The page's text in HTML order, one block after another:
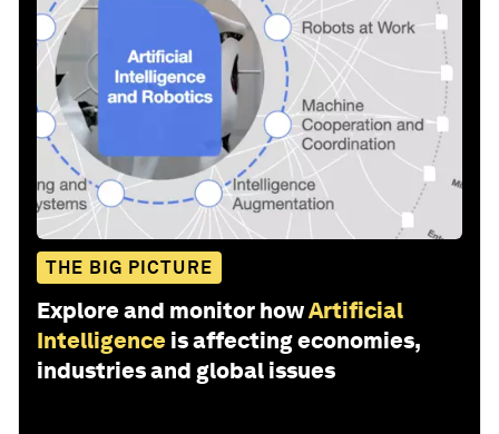
THE BIG PICTURE
Explore and monitor howArtificial
Intelligence is affecting economies,
industries and global issues